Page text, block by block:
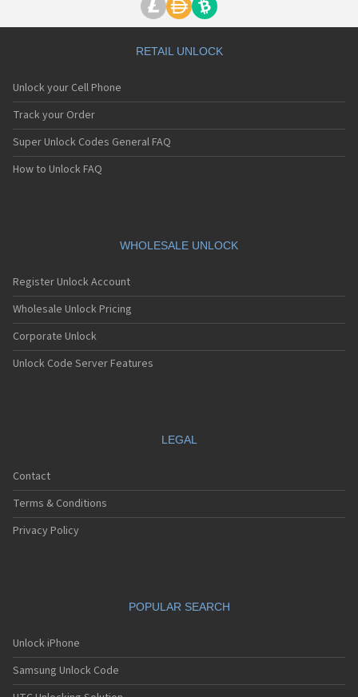
RETAIL UNLOCK
Unlock your Cell Phone
Track your Order
Super Unlock Codes General FAQ
How to Unlock FAQ
WHOLESALE UNLOCK
Register Unlock Account
Wholesale Unlock Pricing
Corporate Unlock
Unlock Code Server Features
LEGAL
Contact
Terms & Conditions
Privacy Policy
POPULAR SEARCH
Unlock iPhone
Samsung Unlock Code